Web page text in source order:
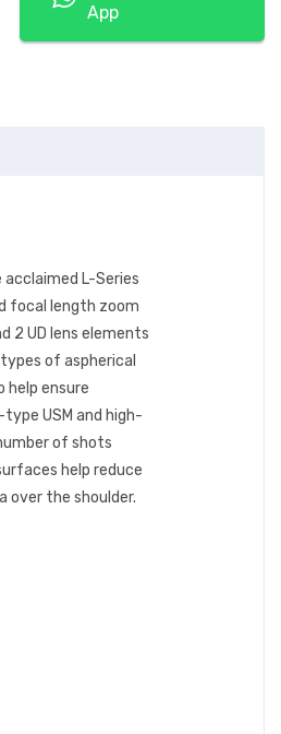
App
L-Series
focal length zoom
2 UD lens elements
of aspherical
help ensure
USM and high-
of shots
help reduce
over the shoulder.